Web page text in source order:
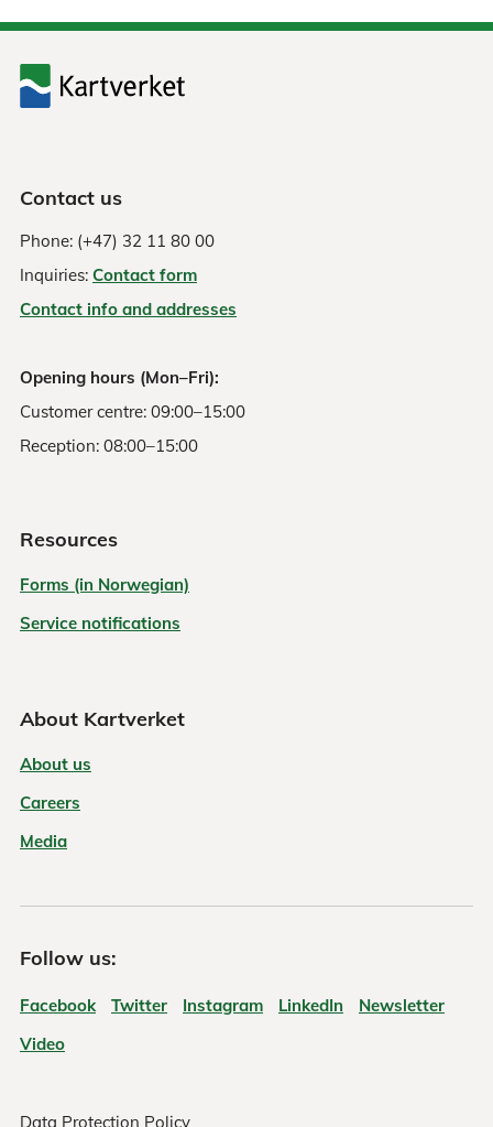
Contact us
Phone: (+47) 32 11 80 00
Inquiries: Contact form
Contact info and addresses
Opening hours (Mon–Fri):
Customer centre: 09:00–15:00
Reception: 08:00–15:00
Resources
Forms (in Norwegian)
Service notifications
About Kartverket
About us
Careers
Media
Follow us:
Facebook Twitter Instagram LinkedIn
Newsletter
Video
Data Protection Policy